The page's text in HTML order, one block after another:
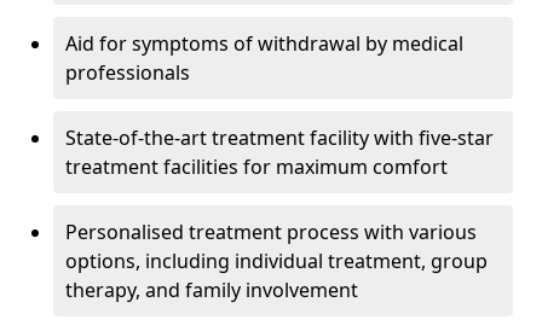
Aid for symptoms of withdrawal by medical
professionals
State-of-the-art treatment facility with five-star
treatment facilities for maximum comfort
Personalised treatment process with various
options, including individual treatment, group
therapy, and family involvement